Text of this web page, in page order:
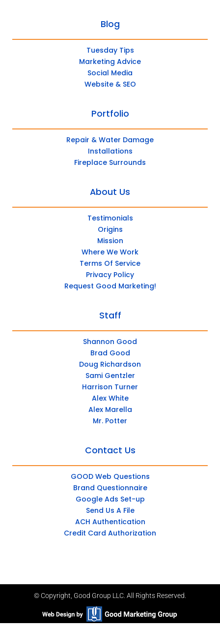
Blog
Tuesday Tips
Marketing Advice
Social Media
Website & SEO
Portfolio
Repair & Water Damage
Installations
Fireplace Surrounds
About Us
Testimonials
Origins
Mission
Where We Work
Terms Of Service
Privacy Policy
Request Good Marketing!
Staff
Shannon Good
Brad Good
Doug Richardson
Sami Gentzler
Harrison Turner
Alex White
Alex Marella
Mr. Potter
Contact Us
GOOD Web Questions
Brand Questionnaire
Google Ads Set-up
Send Us A File
ACH Authentication
Credit Card Authorization
© Copyright, Good Group LLC. All Rights Reserved.